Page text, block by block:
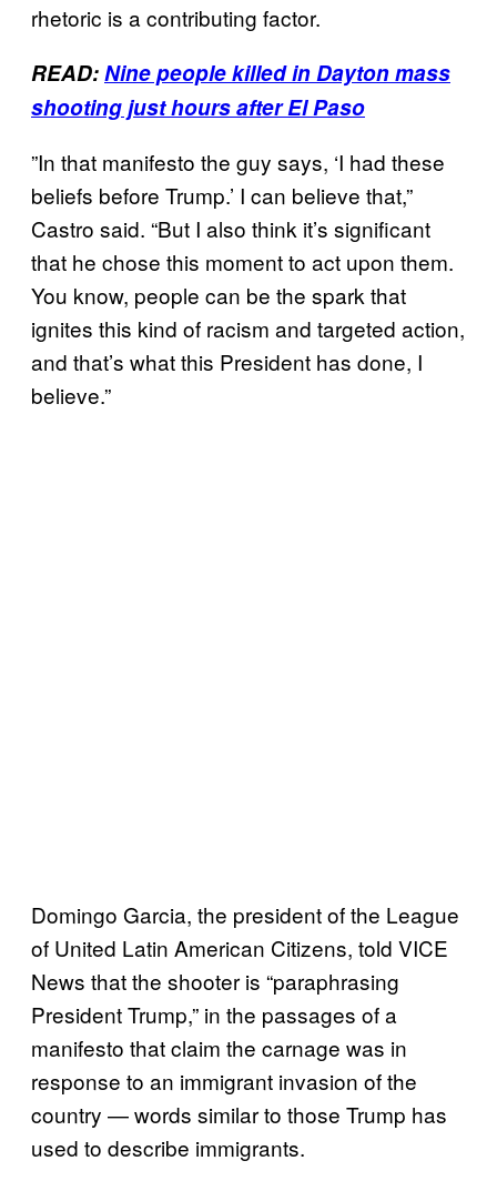
rhetoric is a contributing factor.
READ:Nine people killed in Dayton mass
shooting just hours after El Paso
”In that manifesto the guy says, ‘I had these
beliefs before Trump.’ I can believe that,”
Castro said. “But I also think it’s significant
that he chose this moment to act upon them.
You know, people can be the spark that
ignites this kind of racism and targeted action,
and that’s what this President has done, I
believe.”
Domingo Garcia, the president of the League
of United Latin American Citizens, told VICE
News that the shooter is “paraphrasing
President Trump,” in the passages of a
manifesto that claim the carnage was in
response to an immigrant invasion of the
country — words similar to those Trump has
used to describe immigrants.